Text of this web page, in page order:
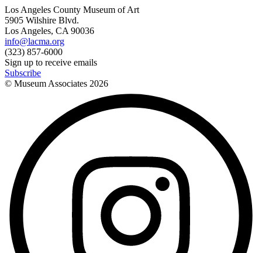
Los Angeles County Museum of Art
5905 Wilshire Blvd.
Los Angeles, CA 90036
info@lacma.org
(323) 857-6000
Sign up to receive emails
Subscribe
© Museum Associates 2026